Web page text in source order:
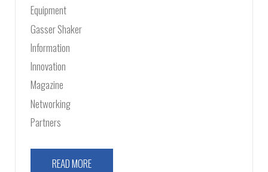
Equipment
Gasser Shaker
Information
Innovation
Magazine
Networking
Partners
READ MORE